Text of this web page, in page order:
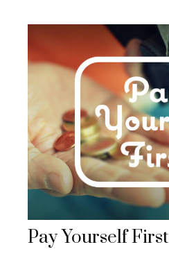
Pay Yourself First